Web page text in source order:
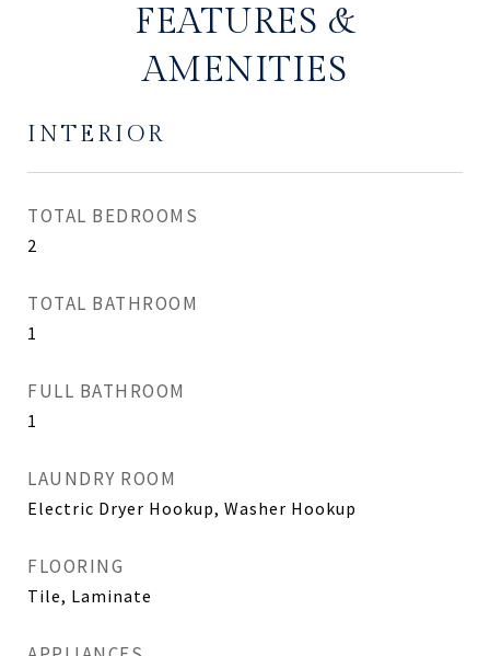
FEATURES &
AMENITIES
INTERIOR
TOTAL BEDROOMS
2
TOTAL BATHROOM
1
FULL BATHROOM
1
LAUNDRY ROOM
Electric Dryer Hookup, Washer Hookup
FLOORING
Tile, Laminate